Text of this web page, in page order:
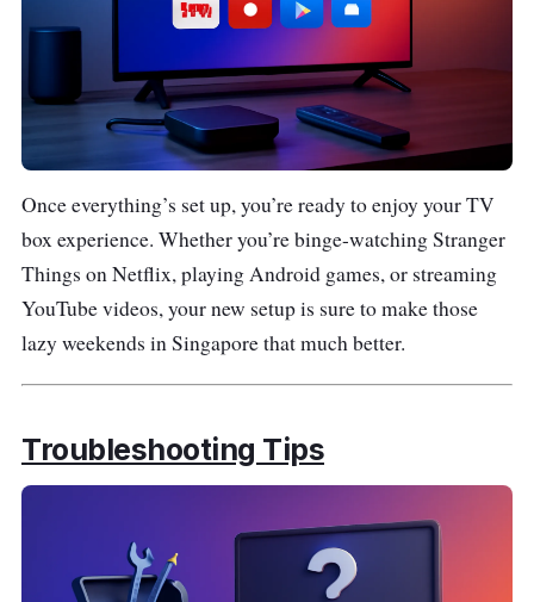
Once everything’s set up, you’re ready to enjoy your TV
box experience. Whether you’re binge-watching Stranger
Things on Netflix, playing Android games, or streaming
YouTube videos, your new setup is sure to make those
lazy weekends in Singapore that much better.
Troubleshooting Tips